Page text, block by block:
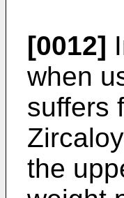
[0012]
when
suffers
the